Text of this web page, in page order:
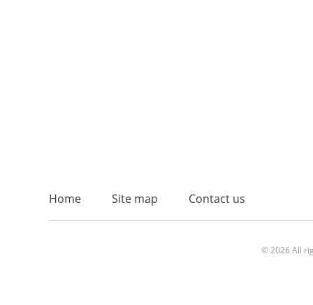
Home Site map Contact us
© 2026 All